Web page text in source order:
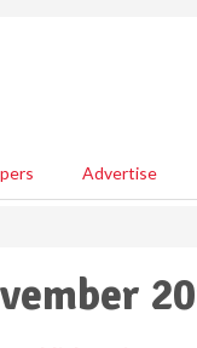
Advertise